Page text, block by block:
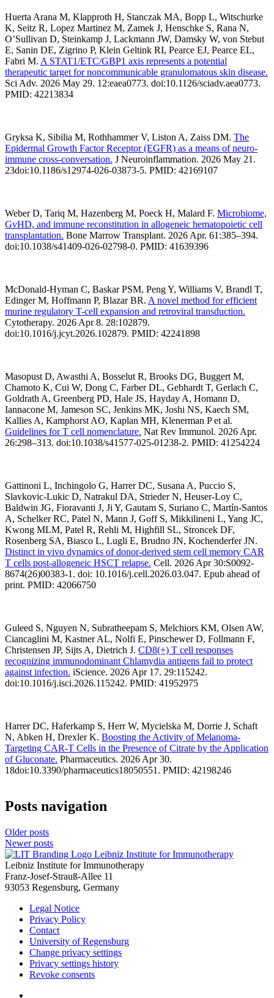
Huerta Arana M, Klapproth H, Stanczak MA, Bopp L, Witschurke
K, Seitz R, Lopez Martinez M, Zamek J, Henschke S, Rana N,
O’Sullivan D, Steinkamp J, Lackmann JW, Damsky W, von Stebut
E, Sanin DE, Zigrino P, Klein Geltink RI, Pearce EJ, Pearce EL,
Fabri M. A STAT1/ETC/GBP1 axis represents a potential
therapeutic target for noncommunicable granulomatous skin disease.
Sci Adv. 2026 May 29. 12:eaea0773. doi:10.1126/sciadv.aea0773.
PMID: 42213834
Gryksa K, Sibilia M, Rothhammer V, Liston A, Zaiss DM. The
Epidermal Growth Factor Receptor (EGFR) as a means of neuro-
immune cross-conversation. J Neuroinflammation. 2026 May 21.
23doi:10.1186/s12974-026-03873-5. PMID: 42169107
Weber D, Tariq M, Hazenberg M, Poeck H, Malard F. Microbiome,
GvHD, and immune reconstitution in allogeneic hematopoietic cell
transplantation. Bone Marrow Transplant. 2026 Apr. 61:385–394.
doi:10.1038/s41409-026-02798-0. PMID: 41639396
McDonald-Hyman C, Baskar PSM, Peng Y, Williams V, Brandl T,
Edinger M, Hoffmann P, Blazar BR. A novel method for efficient
murine regulatory T-cell expansion and retroviral transduction.
Cytotherapy. 2026 Apr 8. 28:102879.
doi:10.1016/j.jcyt.2026.102879. PMID: 42241898
Masopust D, Awasthi A, Bosselut R, Brooks DG, Buggert M,
Chamoto K, Cui W, Dong C, Farber DL, Gebhardt T, Gerlach C,
Goldrath A, Greenberg PD, Hale JS, Hayday A, Homann D,
Iannacone M, Jameson SC, Jenkins MK, Joshi NS, Kaech SM,
Kallies A, Kamphorst AO, Kaplan MH, Klenerman P et al.
Guidelines for T cell nomenclature. Nat Rev Immunol. 2026 Apr.
26:298–313. doi:10.1038/s41577-025-01238-2. PMID: 41254224
Gattinoni L, Inchingolo G, Harrer DC, Susana A, Puccio S,
Slavkovic-Lukic D, Natrakul DA, Strieder N, Heuser-Loy C,
Baldwin JG, Fioravanti J, Ji Y, Gautam S, Suriano C, Martín-Santos
A, Schelker RC, Patel N, Mann J, Goff S, Mikkilineni L, Yang JC,
Kwong MLM, Patel R, Rehli M, Highfill SL, Stroncek DF,
Rosenberg SA, Biasco L, Lugli E, Brudno JN, Kochenderfer JN.
Distinct in vivo dynamics of donor-derived stem cell memory CAR
T cells post-allogeneic HSCT relapse. Cell. 2026 Apr 30:S0092-
8674(26)00383-1. doi: 10.1016/j.cell.2026.03.047. Epub ahead of
print. PMID: 42066750
Guleed S, Nguyen N, Subratheepam S, Melchiors KM, Olsen AW,
Ciancaglini M, Kastner AL, Nolfi E, Pinschewer D, Follmann F,
Christensen JP, Sijts A, Dietrich J. CD8(+) T cell responses
recognizing immunodominant Chlamydia antigens fail to protect
against infection. iScience. 2026 Apr 17. 29:115242.
doi:10.1016/j.isci.2026.115242. PMID: 41952975
Harrer DC, Haferkamp S, Herr W, Mycielska M, Dorrie J, Schaft
N, Abken H, Drexler K. Boosting the Activity of Melanoma-
Targeting CAR-T Cells in the Presence of Citrate by the Application
of Gluconate. Pharmaceutics. 2026 Apr 30.
18doi:10.3390/pharmaceutics18050551. PMID: 42198246
Posts navigation
Older posts
Newer posts
Leibniz Institute for Immunotherapy
Leibniz Institute for Immunotherapy
Franz-Josef-Strauß-Allee 11
93053 Regensburg, Germany
Legal Notice
Privacy Policy
Contact
University of Regensburg
Change privacy settings
Privacy settings history
Revoke consents